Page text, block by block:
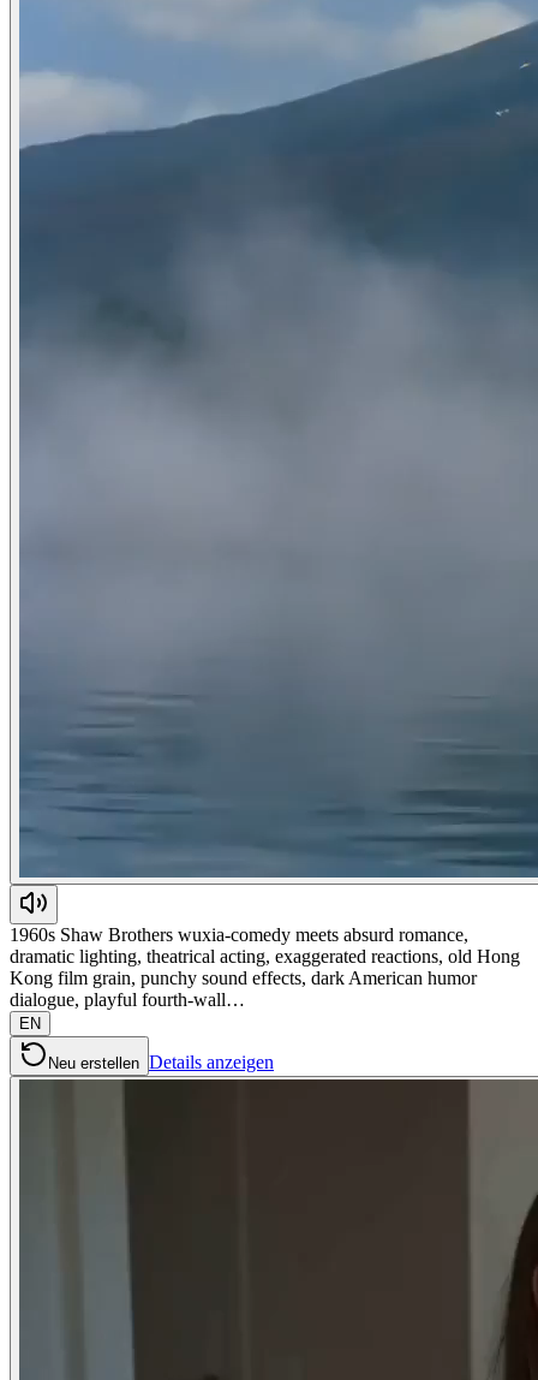
1960s Shaw Brothers wuxia-comedy meets absurd romance,
dramatic lighting, theatrical acting, exaggerated reactions, old Hong
Kong film grain, punchy sound effects, dark American humor
dialogue, playful fourth-wall…
EN
Neu erstellen Details anzeigen